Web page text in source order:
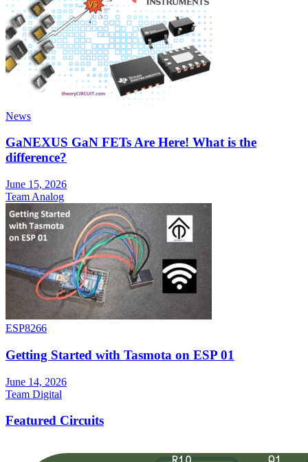
News
GaNEXUS GaN FETs Are Here! What is the
difference?
June 15, 2026
Team Analog
ESP8266
Getting Started with Tasmota on ESP 01
June 14, 2026
Team Digital
Featured Circuits